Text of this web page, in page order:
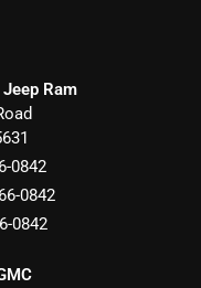
Ram
0842
0842
0842